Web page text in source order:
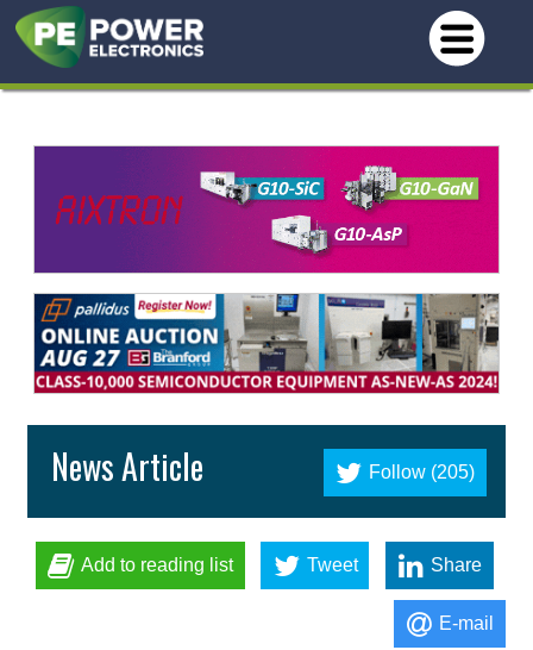
Follow (205)
News Article
Add to reading list Tweet Share
E-mail